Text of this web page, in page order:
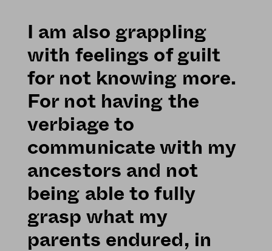
I am also grappling
with feelings of guilt
for not knowing more.
For not having the
verbiage to
communicate with my
ancestors and not
being able to fully
grasp what my
parents endured, in